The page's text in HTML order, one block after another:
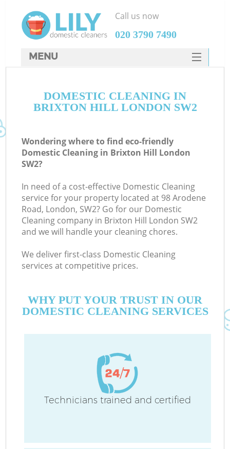
DOMESTIC CLEANING IN
BRIXTON HILL LONDON SW2
Wondering where to find eco-friendly
Domestic Cleaning in Brixton Hill London
SW2?
In need of a cost-effective Domestic Cleaning
service for your property located at 98 Arodene
Road, London, SW2? Go for our Domestic
Cleaning company in Brixton Hill London SW2
and we will handle your cleaning chores.
We deliver first-class Domestic Cleaning
services at competitive prices.
WHY PUT YOUR TRUST IN OUR
DOMESTIC CLEANING SERVICES
Technicians trained and certified
Call us now
‎020 3790 7490
MENU
HOME
FAQ
CONTACTS